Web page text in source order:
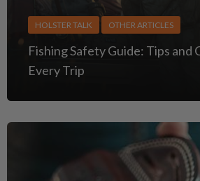
HOLSTER TALK OTHER ARTICLES
Fishing Safety Guide: Tips and
Every Trip